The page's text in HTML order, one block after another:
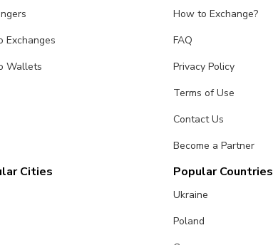
Exchanges
Wallets
How to Exchange?
FAQ
Privacy Policy
Terms of Use
Contact Us
Become a Partner
Cities Popular Countries
Ukraine
Poland